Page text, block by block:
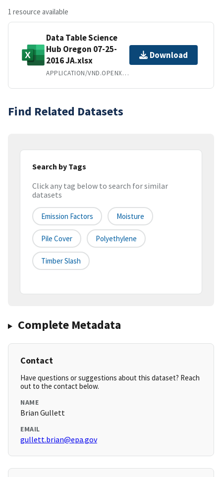
1 resource available
Data Table Science
Hub Oregon 07-25-
2016 JA.xlsx
APPLICATION/VND.OPENXMLFORMATS-OFFICEDOCUMENT.SPREADSHEETML.SHEET
Download
Find Related Datasets
Search by Tags
Click any tag below to search for similar
datasets
Emission Factors Moisture
Pile Cover Polyethylene
Timber Slash
Complete Metadata
Contact
Have questions or suggestions about this dataset? Reach
out to the contact below.
NAME
Brian Gullett
EMAIL
gullett.brian@epa.gov